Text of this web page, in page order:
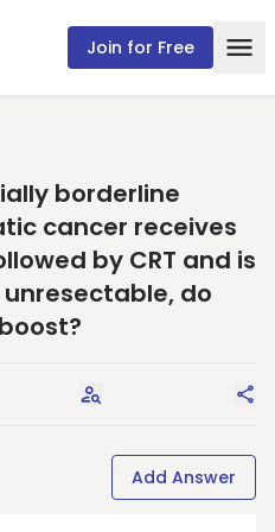
Join for Free
borderline
cancer receives
by CRT and is
do
Request Answers
Add Answer